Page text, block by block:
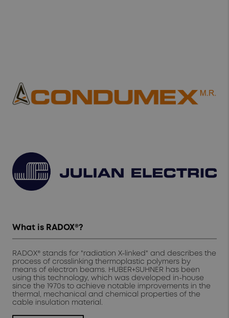
What is RADOX®?
RADOX® stands for "radiation X-linked" and describes the
process of crosslinking thermoplastic polymers by
means of electron beams. HUBER+SUHNER has been
using this technology, which was developed in-house
since the 1970s to achieve notable improvements in the
thermal, mechanical and chemical properties of the
cable insulation material.